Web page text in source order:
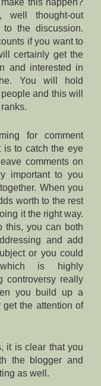
thought-out
the discussion.
if you want to
certainly get the
and interested in
You will hold
and this will
for comment
is to catch the eye
comments on
important to you
When you
worth to the rest
it the right way.
this, you can both
and add
or you could
is highly
controversy really
you build up a
the attention of
it is clear that you
the blogger and
as well.